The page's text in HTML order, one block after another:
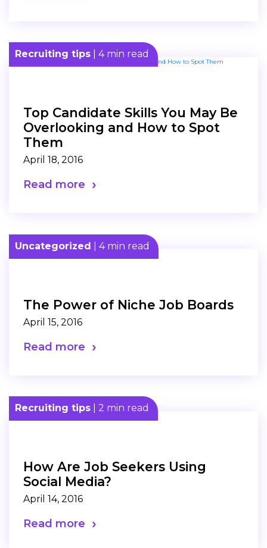
Recruiting tips | 4 min read
Top Candidate Skills You May Be
Overlooking and How to Spot
Them
April 18, 2016
Read more
Uncategorized | 4 min read
The Power of Niche Job Boards
April 15, 2016
Read more
Recruiting tips | 2 min read
How Are Job Seekers Using
Social Media?
April 14, 2016
Read more